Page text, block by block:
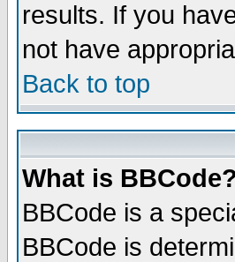
results. If you
not have
Back to top
What is BBCode?
BBCode is a
BBCode is